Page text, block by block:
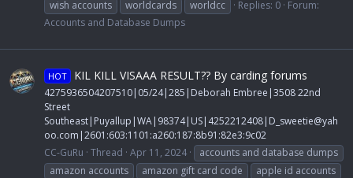
wish accounts
worldcards worldcc Replies: 0 Forum:
Accounts and Database Dumps
HOT KIL KILL VISAAA RESULT?? By carding forums
4275936504207510|05/24|285|Deborah Embree|3508 22nd
Street
Southeast|Puyallup|WA|98374|US|4252212408| D_sweetie@yah
oo.com |2601:603:1101:a260:187:8b91:82e3:9c02
CC-GuRu Thread Apr 11, 2024
accounts and database dumps
amazon accounts
amazon gift card code
apple id accounts